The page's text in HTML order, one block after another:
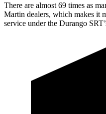
There are almost 69 times as
Martin dealers, which makes it
service under the Durango